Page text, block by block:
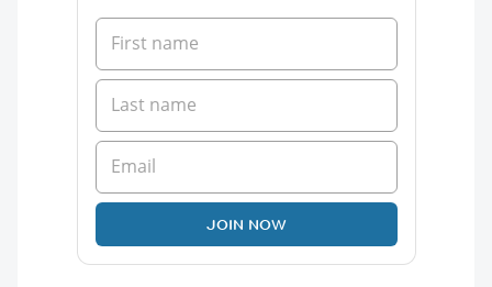
JOIN NOW